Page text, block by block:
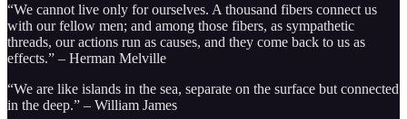
“We cannot live only for ourselves. A thousand fibers connect us
with our fellow men; and among those fibers, as sympathetic
threads, our actions run as causes, and they come back to us as
effects.” – Herman Melville
“We are like islands in the sea, separate on the surface but connected
in the deep.” – William James